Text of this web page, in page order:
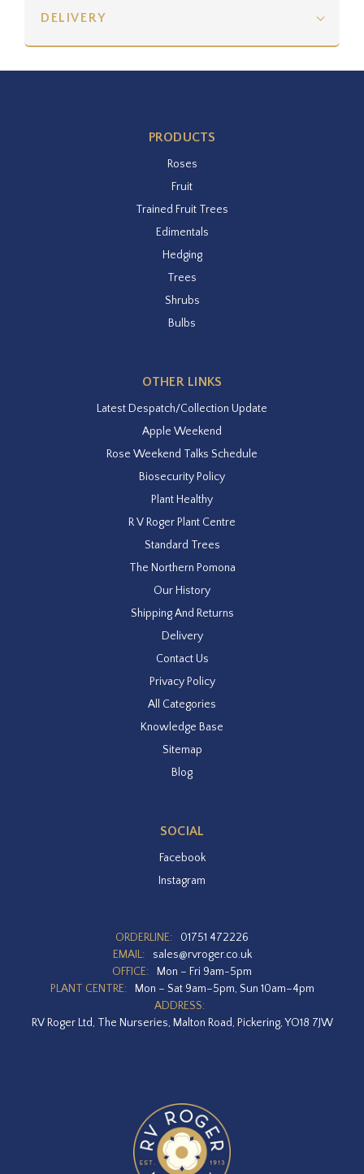
DELIVERY
PRODUCTS
Roses
Fruit
Trained Fruit Trees
Edimentals
Hedging
Trees
Shrubs
Bulbs
OTHER LINKS
Latest Despatch/Collection Update
Apple Weekend
Rose Weekend Talks Schedule
Biosecurity Policy
Plant Healthy
R V Roger Plant Centre
Standard Trees
The Northern Pomona
Our History
Shipping And Returns
Delivery
Contact Us
Privacy Policy
All Categories
Knowledge Base
Sitemap
Blog
SOCIAL
Facebook
Instagram
ORDERLINE:
01751 472226
EMAIL:
sales@rvroger.co.uk
OFFICE:
Mon – Fri 9am-5pm
PLANT CENTRE:
Mon – Sat 9am–5pm, Sun 10am–4pm
ADDRESS:
RV Roger Ltd, The Nurseries, Malton Road, Pickering, YO18 7JW